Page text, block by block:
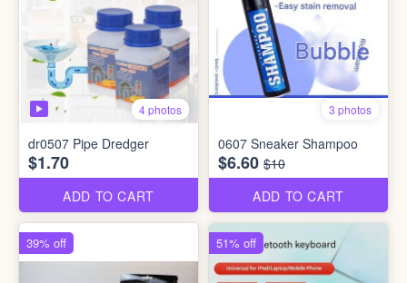
4 photos
dr0507 Pipe Dredger
$1.70
ADD TO CART
3 photos
0607 Sneaker Shampoo
$6.60 $10
ADD TO CART
39% off 51% off